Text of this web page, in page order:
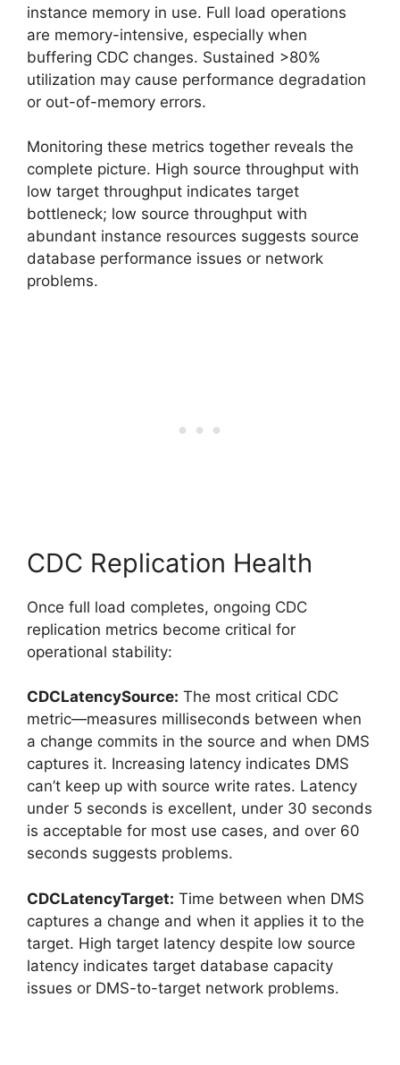
instance memory in use. Full load operations
are memory-intensive, especially when
buffering CDC changes. Sustained >80%
utilization may cause performance degradation
or out-of-memory errors.
Monitoring these metrics together reveals the
complete picture. High source throughput with
low target throughput indicates target
bottleneck; low source throughput with
abundant instance resources suggests source
database performance issues or network
problems.
CDC Replication Health
Once full load completes, ongoing CDC
replication metrics become critical for
operational stability:
CDCLatencySource: The most critical CDC
metric—measures milliseconds between when
a change commits in the source and when DMS
captures it. Increasing latency indicates DMS
can’t keep up with source write rates. Latency
under 5 seconds is excellent, under 30 seconds
is acceptable for most use cases, and over 60
seconds suggests problems.
CDCLatencyTarget: Time between when DMS
captures a change and when it applies it to the
target. High target latency despite low source
latency indicates target database capacity
issues or DMS-to-target network problems.